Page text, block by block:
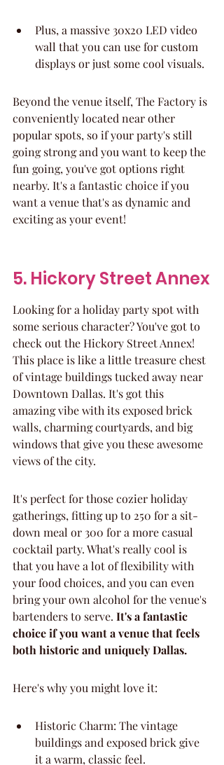
Plus, a massive 30x20 LED video
wall that you can use for custom
displays or just some cool visuals.
Beyond the venue itself, The Factory is
conveniently located near other
popular spots, so if your party's still
going strong and you want to keep the
fun going, you've got options right
nearby. It's a fantastic choice if you
want a venue that's as dynamic and
exciting as your event!
5. Hickory Street Annex
Looking for a holiday party spot with
some serious character? You've got to
check out the Hickory Street Annex!
This place is like a little treasure chest
of vintage buildings tucked away near
Downtown Dallas. It's got this
amazing vibe with its exposed brick
walls, charming courtyards, and big
windows that give you these awesome
views of the city.
It's perfect for those cozier holiday
gatherings, fitting up to 250 for a sit-
down meal or 300 for a more casual
cocktail party. What's really cool is
that you have a lot of flexibility with
your food choices, and you can even
bring your own alcohol for the venue's
bartenders to serve. It's a fantastic
choice if you want a venue that feels
both historic and uniquely Dallas.
Here's why you might love it:
Historic Charm: The vintage
buildings and exposed brick give
it a warm, classic feel.